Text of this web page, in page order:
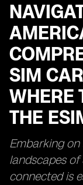
SIM
WHERE
THE
Embarking
landscapes
connected is